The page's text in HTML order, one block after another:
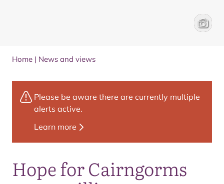
A
Home | News and views
Hope for Cairngorms
Please be aware there are currently multiple
alerts active.
Learn more